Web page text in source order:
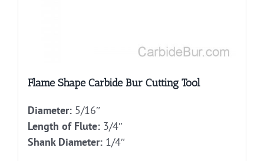
Flame Shape Carbide Bur Cutting Tool
Diameter:5/16″
Length of Flute:3/4″
Shank Diameter:1/4″